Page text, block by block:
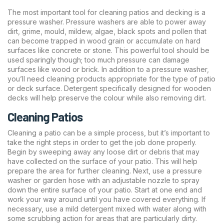
The most important tool for cleaning patios and decking is a
pressure washer. Pressure washers are able to power away
dirt, grime, mould, mildew, algae, black spots and pollen that
can become trapped in wood grain or accumulate on hard
surfaces like concrete or stone. This powerful tool should be
used sparingly though; too much pressure can damage
surfaces like wood or brick. In addition to a pressure washer,
you’ll need cleaning products appropriate for the type of patio
or deck surface. Detergent specifically designed for wooden
decks will help preserve the colour while also removing dirt.
Cleaning Patios
Cleaning a patio can be a simple process, but it’s important to
take the right steps in order to get the job done properly.
Begin by sweeping away any loose dirt or debris that may
have collected on the surface of your patio. This will help
prepare the area for further cleaning. Next, use a pressure
washer or garden hose with an adjustable nozzle to spray
down the entire surface of your patio. Start at one end and
work your way around until you have covered everything. If
necessary, use a mild detergent mixed with water along with
some scrubbing action for areas that are particularly dirty.